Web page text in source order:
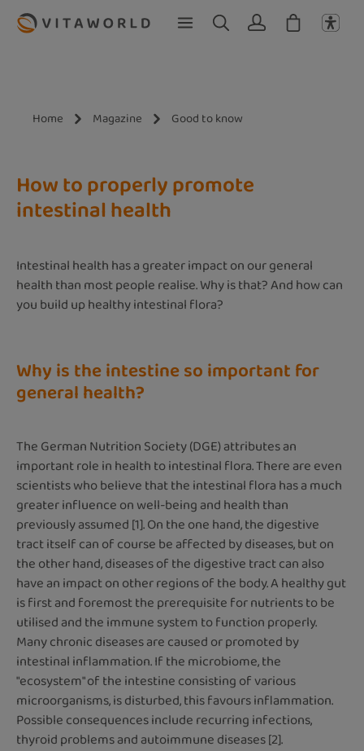
Skip to main content
Home Magazine Good to know
How to properly promote
intestinal health
Intestinal health has a greater impact on our general
health than most people realise. Why is that? And how can
you build up healthy intestinal flora?
Why is the intestine so important for
general health?
The German Nutrition Society (DGE) attributes an
important role in health to intestinal flora. There are even
scientists who believe that the intestinal flora has a much
greater influence on well-being and health than
previously assumed [1]. On the one hand, the digestive
tract itself can of course be affected by diseases, but on
the other hand, diseases of the digestive tract can also
have an impact on other regions of the body. A healthy gut
is first and foremost the prerequisite for nutrients to be
utilised and the immune system to function properly.
Many chronic diseases are caused or promoted by
intestinal inflammation. If the microbiome, the
"ecosystem" of the intestine consisting of various
microorganisms, is disturbed, this favours inflammation.
Possible consequences include recurring infections,
thyroid problems and autoimmune diseases [2].